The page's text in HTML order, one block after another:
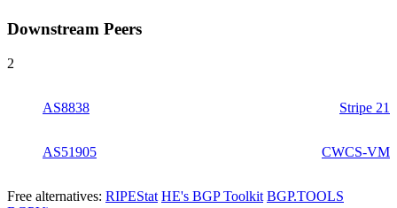
Downstream Peers
2
AS8838 Stripe 21
AS51905 CWCS-VM
Free alternatives: RIPEStat HE's BGP Toolkit BGP.TOOLS